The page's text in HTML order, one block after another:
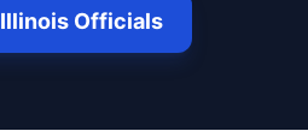
Illinois Officials